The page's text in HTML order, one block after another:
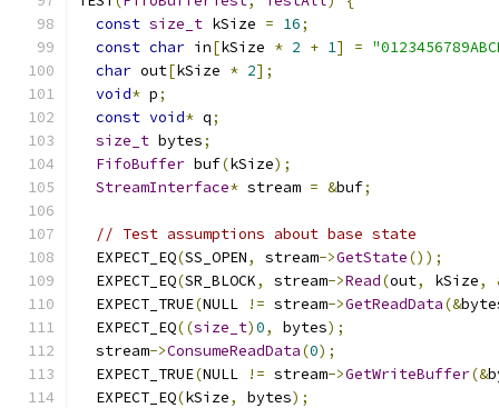
const size_t kSize = 16;
const char in[kSize * 2 + 1] =
char out[kSize * 2];
void* p;
const void* q;
size_t bytes;
FifoBuffer buf(kSize);
StreamInterface* stream = &buf;
// Test assumptions about base state
  EXPECT_EQ
(SS_OPEN, stream->GetState());
  EXPECT_EQ
(SR_BLOCK, stream->Read(out, kSize,
  EXPECT_TRUE
(NULL != stream->GetReadData(&
  EXPECT_EQ
((size_t)0, bytes);
  stream
->ConsumeReadData(0);
  EXPECT_TRUE
(NULL != stream->GetWriteBuffer(&
  EXPECT_EQ
(kSize, bytes);